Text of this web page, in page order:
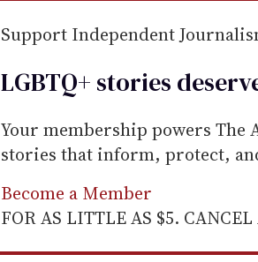
Support Independent
LGBTQ+ stories
Your membership powers
stories that inform, protect,
Become a Member
FOR AS LITTLE AS $5.